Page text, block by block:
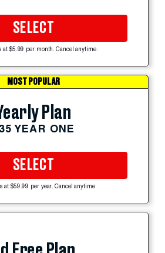
SELECT
at $5.99 per month. Cancel anytime.
MOST POPULAR
Plan
YEAR ONE
SELECT
at $59.99 per year. Cancel anytime.